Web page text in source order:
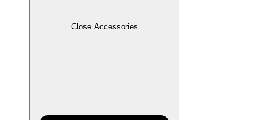
Close Accessories